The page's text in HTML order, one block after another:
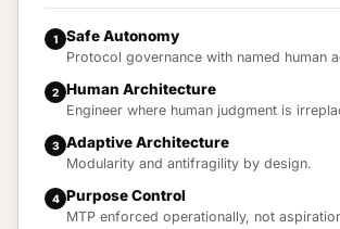
1 Safe Autonomy
Protocol governance with named human
2 Human Architecture
Engineer where human judgment is
3 Adaptive Architecture
Modularity and antifragility by design.
4 Purpose Control
MTP enforced operationally, not